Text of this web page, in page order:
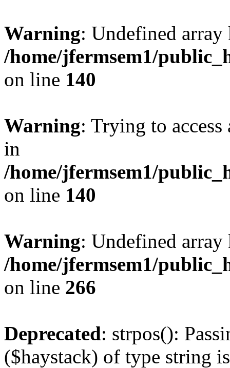
Warning: Undefined
/home/jfermsem1/
on line 140
Warning: Trying to
in
/home/jfermsem1/
on line 140
Warning: Undefined
/home/jfermsem1/
on line 266
Deprecated: strpos():
($haystack) of type string